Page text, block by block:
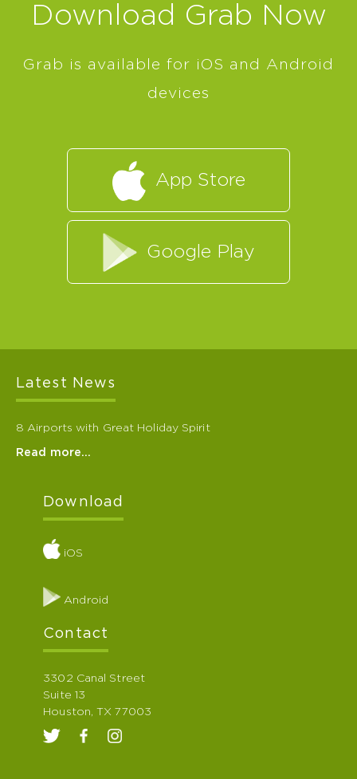
Download Grab Now
Grab is available for iOS and Android
devices
App Store
Google Play
Latest News
8 Airports with Great Holiday Spirit
Read more…
Download
iOS
Android
Contact
3302 Canal Street
Suite 13
Houston, TX 77003